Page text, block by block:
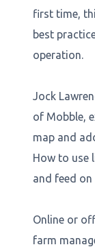
first time,
best
operation.
Jock
of Mobble,
map and
How to use
and feed
Online or
farm